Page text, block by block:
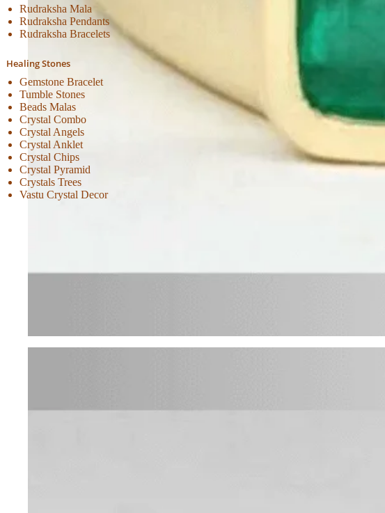
Rudraksha Mala
Rudraksha Pendants
Rudraksha Bracelets
Healing Stones
Gemstone Bracelet
Tumble Stones
Beads Malas
Crystal Combo
Crystal Angels
Crystal Anklet
Crystal Chips
Crystal Pyramid
Crystals Trees
Vastu Crystal Decor